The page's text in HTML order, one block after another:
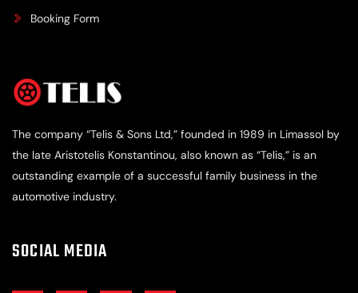
The company “Telis & Sons Ltd,” founded in 1989 in Limassol by
the late Aristotelis Konstantinou, also known as “Telis,” is an
outstanding example of a successful family business in the
automotive industry.
SOCIAL MEDIA
Booking Form